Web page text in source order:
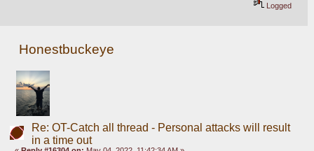
Logged
Honestbuckeye
Re: OT-Catch all thread - Personal attacks will result
in a time out